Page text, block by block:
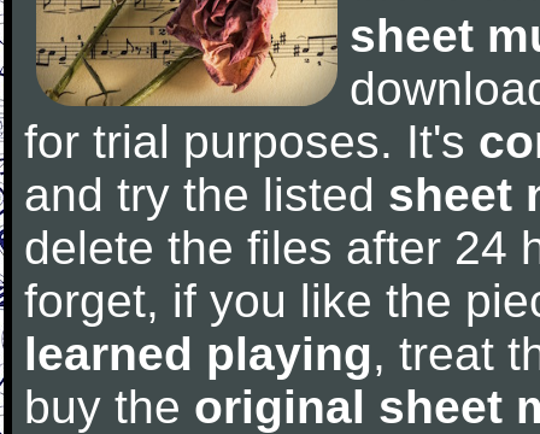
sheet
for trial purposes. It's
and try the listed sheet
delete the files after 24
forget, if you like the
learned playing, treat
buy the original sheet